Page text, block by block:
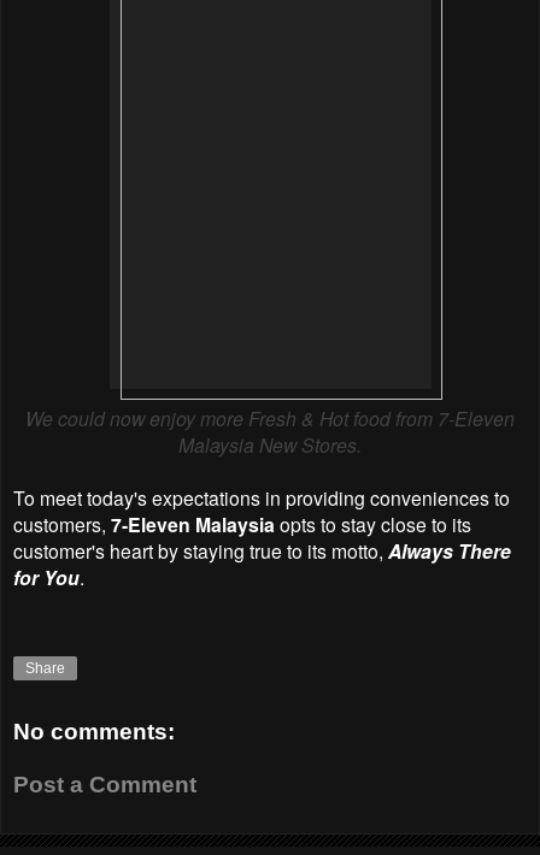
We could now enjoy more Fresh & Hot food from 7-Eleven
Malaysia New Stores.
To meet today's expectations in providing conveniences to
customers, 7-Eleven Malaysiaopts to stay close to its
customer's heart by staying true to its motto, Always There
for You.
Share
No comments:
Post a Comment